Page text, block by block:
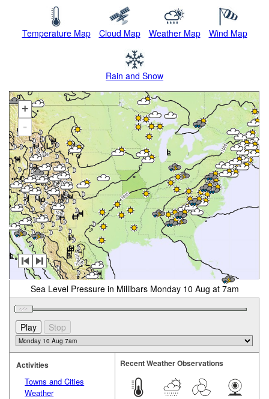
Temperature Map Cloud Map Weather Map Wind Map
Rain and Snow
+
-
Sea Level Pressure in Millibars Monday 10 Aug at 7am
Activities
Towns and Cities
Weather
Recent Weather Observations